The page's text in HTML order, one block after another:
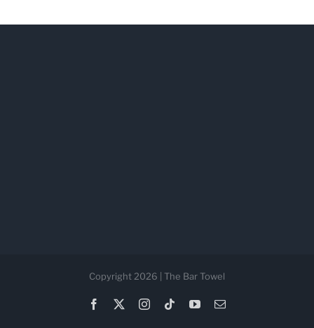
Copyright 2026 | The Bar Towel
Facebook Instagram
TiktokYouTubeEmail